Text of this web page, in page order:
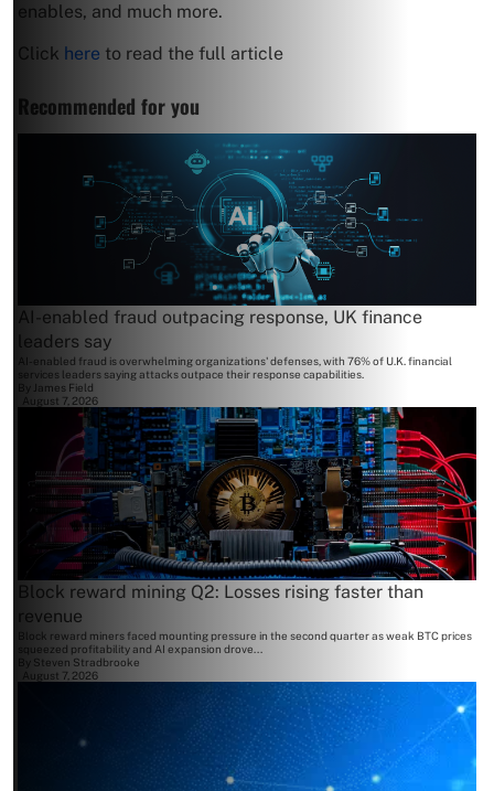
enables, and much more.
Click here to read the full article
Recommended for you
AI-enabled fraud outpacing response, UK finance
leaders say
AI-enabled fraud is overwhelming organizations' defenses, with 76% of U.K. financial
services leaders saying attacks outpace their response capabilities.
By James Field
August 7, 2026
Block reward mining Q2: Losses rising faster than
revenue
Block reward miners faced mounting pressure in the second quarter as weak BTC prices
squeezed profitability and AI expansion drove...
Steven Stradbrooke
August 7, 2026